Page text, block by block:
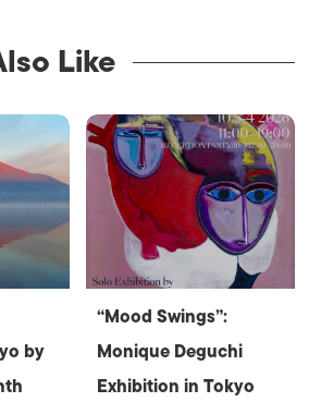
Like
by
“Mood Swings”:
Monique Deguchi
Exhibition in Tokyo